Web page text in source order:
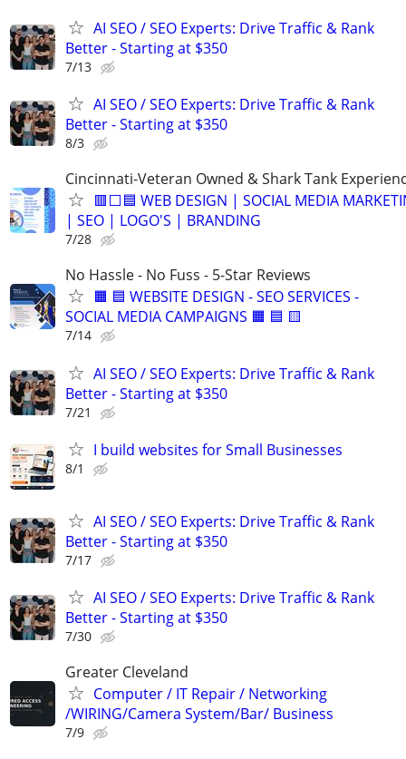
AI SEO / SEO Experts: Drive Traffic & Rank
Better - Starting at $350
7/13
AI SEO / SEO Experts: Drive Traffic & Rank
Better - Starting at $350
8/3
Cincinnati-Veteran Owned & Shark Tank
🟥⬜🟦 WEB DESIGN | SOCIAL MEDIA
| SEO | LOGO'S | BRANDING
7/28
No Hassle - No Fuss - 5-Star Reviews
🟧 🟦 WEBSITE DESIGN - SEO SERVICES -
SOCIAL MEDIA CAMPAIGNS 🟧 🟦 🟨
7/14
AI SEO / SEO Experts: Drive Traffic & Rank
Better - Starting at $350
7/21
I build websites for Small Businesses
8/1
AI SEO / SEO Experts: Drive Traffic & Rank
Better - Starting at $350
7/17
AI SEO / SEO Experts: Drive Traffic & Rank
Better - Starting at $350
7/30
Greater Cleveland
Computer / IT Repair / Networking
/WIRING/Camera System/Bar/ Business
7/9